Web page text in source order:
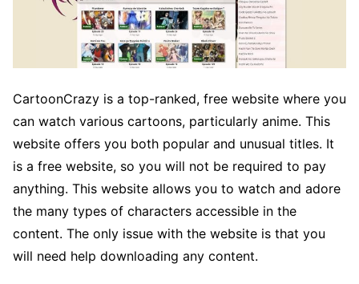
CartoonCrazy is a top-ranked, free website where you
can watch various cartoons, particularly anime. This
website offers you both popular and unusual titles. It
is a free website, so you will not be required to pay
anything. This website allows you to watch and adore
the many types of characters accessible in the
content. The only issue with the website is that you
will need help downloading any content.